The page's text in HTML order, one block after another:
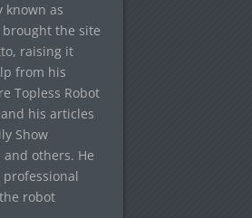
known as
the site
raising it
from his
Topless Robot
his articles
Show
others. He
robot